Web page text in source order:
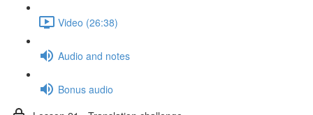
Video (26:38)
Audio and notes
Bonus audio